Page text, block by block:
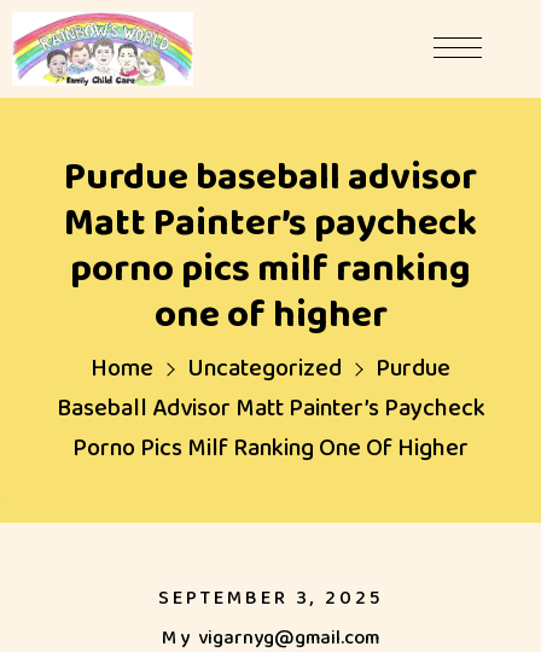
Purdue baseball advisor
Matt Painter’s paycheck
porno pics milf ranking
one of higher
Home Uncategorized
Purdue
Baseball Advisor Matt Painter’s Paycheck
Porno Pics Milf Ranking One Of Higher
SEPTEMBER 3, 2025
My vigarnyg@gmail.com